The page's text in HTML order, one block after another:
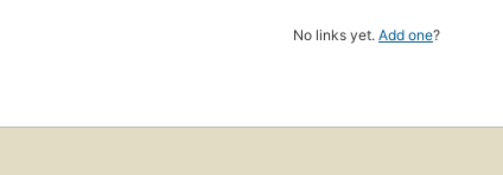
No links yet. Add one?